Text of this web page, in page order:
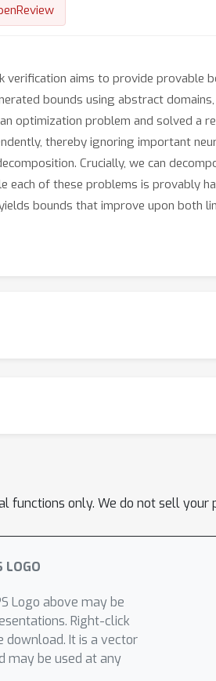
verification aims to provide provable
bounds using abstract
optimization problem and solved a
thereby ignoring important
Crucially, we can
each of these problems is provably
bounds that improve upon both
functions only. We do not sell
Logo above may be
Right-click
download. It is a vector
may be used at any